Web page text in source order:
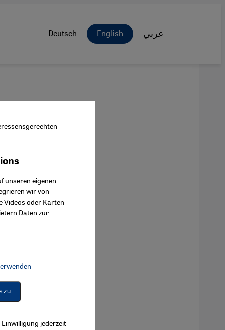
Deutsch English عربي
unseren eigenen
wir von
Videos oder Karten
Daten zur
Google Maps Embed, Google Tag Manager, Instagram Embed,
Connect
zu
jederzeit